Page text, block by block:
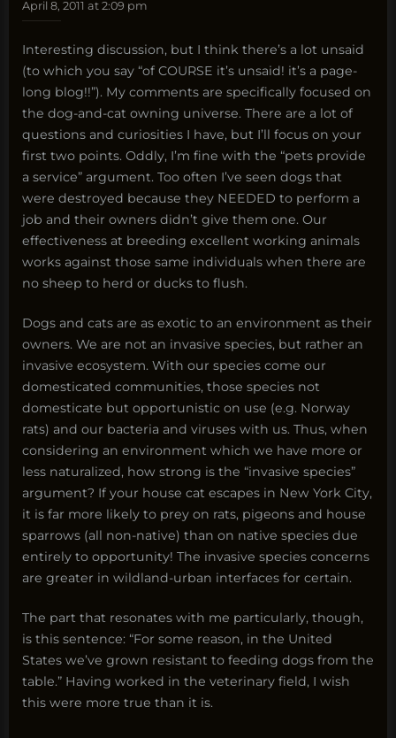
April 8, 2011 at 2:09 pm
Interesting discussion, but I think there’s a lot unsaid
(to which you say “of COURSE it’s unsaid! it’s a page-
long blog!!”). My comments are specifically focused on
the dog-and-cat owning universe. There are a lot of
questions and curiosities I have, but I’ll focus on your
first two points. Oddly, I’m fine with the “pets provide
a service” argument. Too often I’ve seen dogs that
were destroyed because they NEEDED to perform a
job and their owners didn’t give them one. Our
effectiveness at breeding excellent working animals
works against those same individuals when there are
no sheep to herd or ducks to flush.
Dogs and cats are as exotic to an environment as their
owners. We are not an invasive species, but rather an
invasive ecosystem. With our species come our
domesticated communities, those species not
domesticate but opportunistic on use (e.g. Norway
rats) and our bacteria and viruses with us. Thus, when
considering an environment which we have more or
less naturalized, how strong is the “invasive species”
argument? If your house cat escapes in New York City,
it is far more likely to prey on rats, pigeons and house
sparrows (all non-native) than on native species due
entirely to opportunity! The invasive species concerns
are greater in wildland-urban interfaces for certain.
The part that resonates with me particularly, though,
is this sentence: “For some reason, in the United
States we’ve grown resistant to feeding dogs from the
table.” Having worked in the veterinary field, I wish
this were more true than it is.